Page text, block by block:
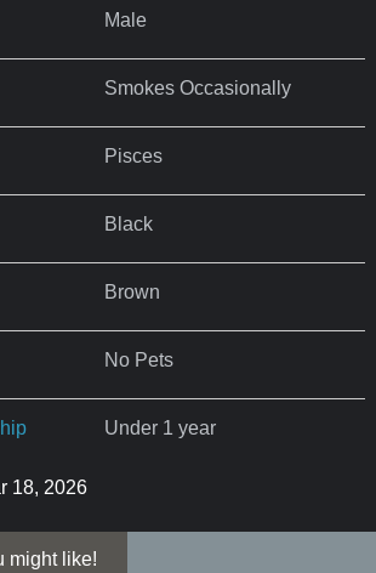
Male
Smokes Occasionally
Pisces
Black
Brown
No Pets
Under 1 year
18, 2026
might like!